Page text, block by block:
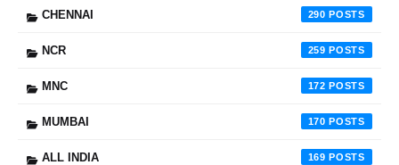
CHENNAI 290
NCR 259
MNC 172
MUMBAI 170
ALL INDIA 169